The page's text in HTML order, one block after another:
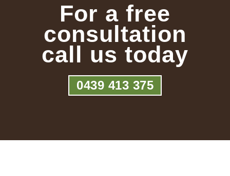
For a free
consultation
call us today
0439 413 375